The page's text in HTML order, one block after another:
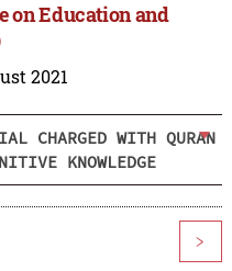
on Education and
2021
CHARGED WITH QURAN
KNOWLEDGE
>